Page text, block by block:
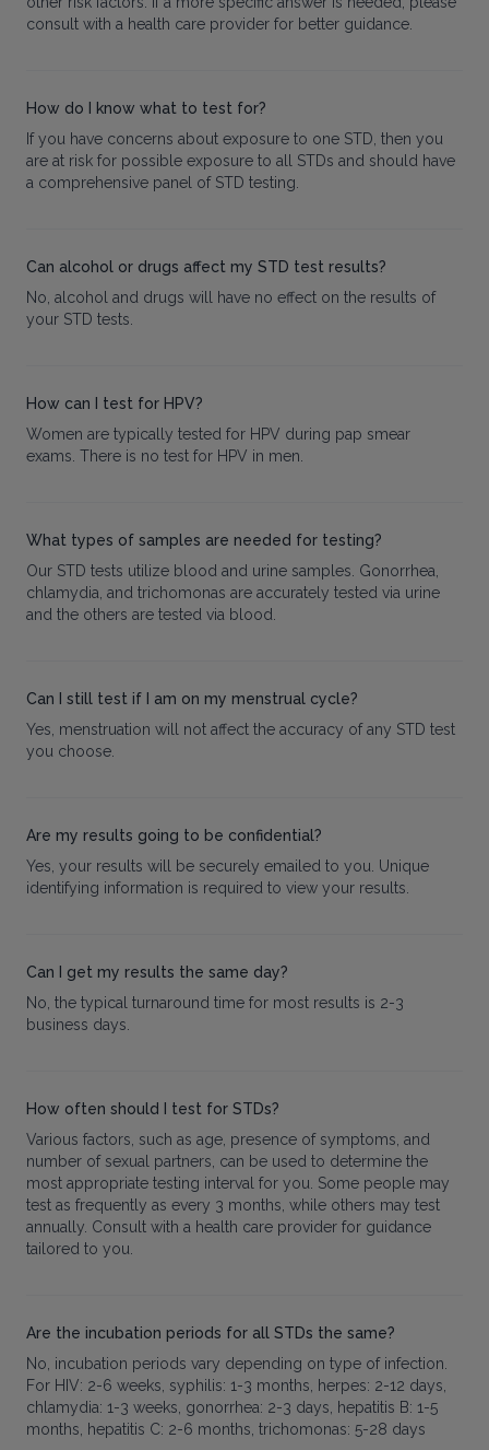
consult with a health care provider for better guidance.
How do I know what to test for?
If you have concerns about exposure to one STD, then you
are at risk for possible exposure to all STDs and should have
a comprehensive panel of STD testing.
Can alcohol or drugs affect my STD test results?
No, alcohol and drugs will have no effect on the results of
your STD tests.
How can I test for HPV?
Women are typically tested for HPV during pap smear
exams. There is no test for HPV in men.
What types of samples are needed for testing?
Our STD tests utilize blood and urine samples. Gonorrhea,
chlamydia, and trichomonas are accurately tested via urine
and the others are tested via blood.
Can I still test if I am on my menstrual cycle?
Yes, menstruation will not affect the accuracy of any STD test
you choose.
Are my results going to be confidential?
Yes, your results will be securely emailed to you. Unique
identifying information is required to view your results.
Can I get my results the same day?
No, the typical turnaround time for most results is 2-3
business days.
How often should I test for STDs?
Various factors, such as age, presence of symptoms, and
number of sexual partners, can be used to determine the
most appropriate testing interval for you. Some people may
test as frequently as every 3 months, while others may test
annually. Consult with a health care provider for guidance
tailored to you.
Are the incubation periods for all STDs the same?
No, incubation periods vary depending on type of infection.
For HIV: 2-6 weeks, syphilis: 1-3 months, herpes: 2-12 days,
chlamydia: 1-3 weeks, gonorrhea: 2-3 days, hepatitis B: 1-5
months, hepatitis C: 2-6 months, trichomonas: 5-28 days